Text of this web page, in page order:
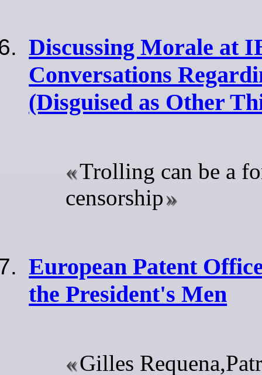
Discussing Morale at
Conversations
(Disguised as Other
Trolling can be a
censorship
European Patent
the President's Men
Gilles